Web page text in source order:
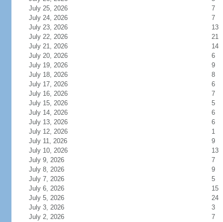
July 25, 2026
7
July 24, 2026
7
July 23, 2026
13
July 22, 2026
21
July 21, 2026
14
July 20, 2026
6
July 19, 2026
9
July 18, 2026
8
July 17, 2026
6
July 16, 2026
7
July 15, 2026
5
July 14, 2026
6
July 13, 2026
6
July 12, 2026
1
July 11, 2026
9
July 10, 2026
13
July 9, 2026
7
July 8, 2026
9
July 7, 2026
5
July 6, 2026
15
July 5, 2026
24
July 3, 2026
3
July 2, 2026
7